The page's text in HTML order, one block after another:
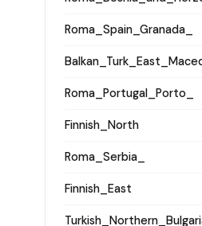
Roma_Spain_Granada_
Roma_Portugal_Porto_
Finnish_North
Roma_Serbia_
Finnish_East